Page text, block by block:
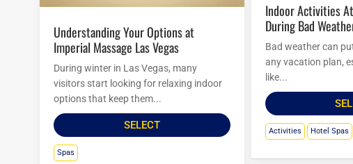
Understanding Your Options at
Imperial Massage Las Vegas
During winter in Las Vegas, many
visitors start looking for relaxing indoor
options that keep them...
SELECT
Spas
Indoor Activities At Mirage Hotel
During Bad
Bad weather can
any vacation plan,
like...
Activities Hotel Spas